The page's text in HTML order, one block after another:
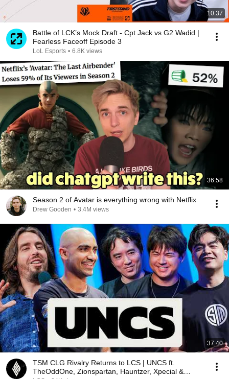
10:37
Battle of LCK’s Mock Draft - Cpt Jack vs G2 Wadid |
Fearless Faceoff Episode 3
LoL Esports • 6.8K views
36:58
Season 2 of Avatar is everything wrong with Netflix
Drew Gooden • 3.4M views
37:40
TSM CLG Rivalry Returns to LCS | UNCS ft.
TheOddOne, Zionspartan, Hauntzer, Xpecial &